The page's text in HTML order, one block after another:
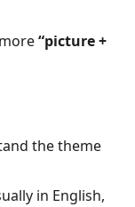
“picture +
the theme
in English,